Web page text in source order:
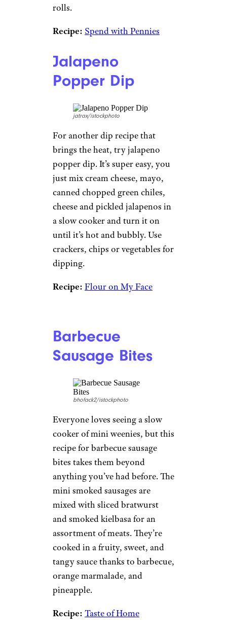
rolls.
Recipe: Spend with Pennies
Jalapeno
Popper Dip
jatrax/istockphoto
For another dip recipe that
brings the heat, try jalapeno
popper dip. It’s super easy, you
just mix cream cheese, mayo,
canned chopped green chiles,
cheese and pickled jalapenos in
a slow cooker and turn it on
until it’s hot and bubbly. Use
crackers, chips or vegetables for
dipping.
Recipe: Flour on My Face
Barbecue
Sausage Bites
bhofack2/istockphoto
Everyone loves seeing a slow
cooker of mini weenies, but this
recipe for barbecue sausage
bites takes them beyond
anything you’ve had before. The
mini smoked sausages are
mixed with sliced bratwurst
and smoked kielbasa for an
assortment of meats. They’re
cooked in a fruity, sweet, and
tangy sauce thanks to barbecue,
orange marmalade, and
pineapple.
Recipe: Taste of Home